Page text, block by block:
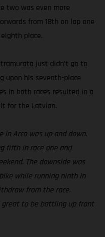
two was even more
from 18th on lap one
place.
just didn’t go to
upon his seventh-place
in both races resulted in a
for the Latvian.
in Arco was up and down.
fifth in race one and
The downside was
while running ninth in
from the race.
great to be battling up front